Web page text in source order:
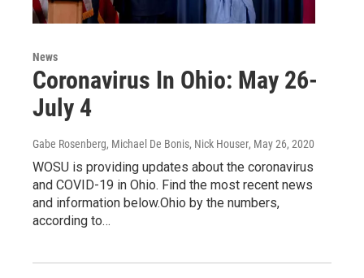
News
Coronavirus In Ohio: May 26-
July 4
Gabe Rosenberg, Michael De Bonis, Nick Houser, May 26, 2020
WOSU is providing updates about the coronavirus
and COVID-19 in Ohio. Find the most recent news
and information below.Ohio by the numbers,
according to…